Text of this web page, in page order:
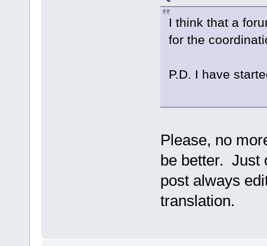
I think that a
for the
P.D. I have
Please, no
be better. Just
post always
translation.